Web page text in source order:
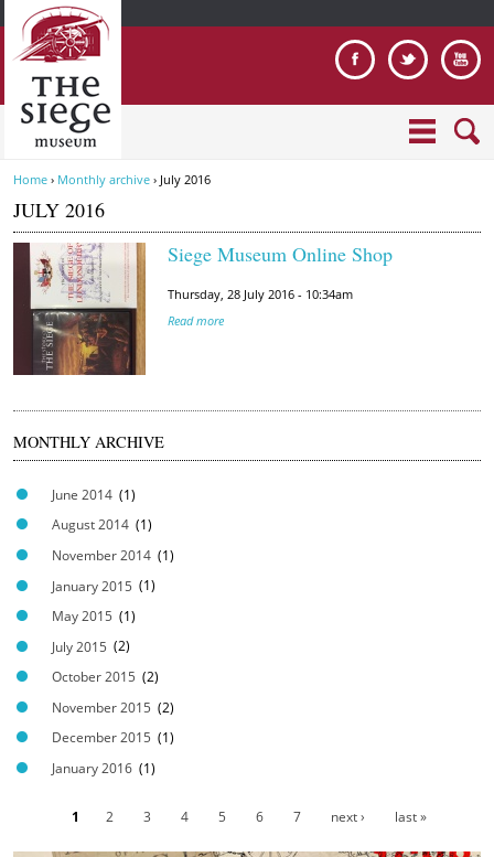
Y
o
u
e
e
Home › Monthly archive › July 2016
JULY 2016
m
5
.
P
G
Siege Museum Online Shop
Thursday, 28 July 2016 - 10:34am
Read more
MONTHLY ARCHIVE
June 2014 (1)
August 2014 (1)
November 2014 (1)
January 2015 (1)
May 2015 (1)
July 2015 (2)
October 2015 (2)
November 2015 (2)
December 2015 (1)
January 2016 (1)
1 2 3 4 5 6 7 next › last »